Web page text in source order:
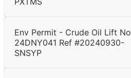
Env Permit - Crude Oil Lift No
24DNY041 Ref #20240930-
SNSYP